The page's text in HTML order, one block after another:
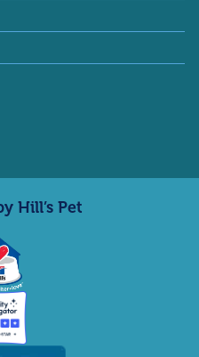
Hill’s Pet